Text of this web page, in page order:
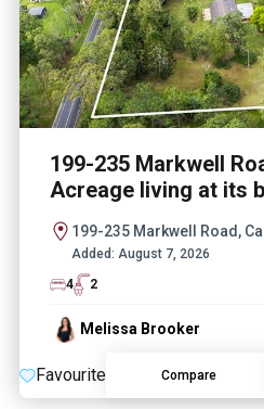
199-235 Markwell
Acreage living at its
199-235 Markwell Road,
Added: August 7, 2026
4
2
Melissa Brooker
Favourite Compare